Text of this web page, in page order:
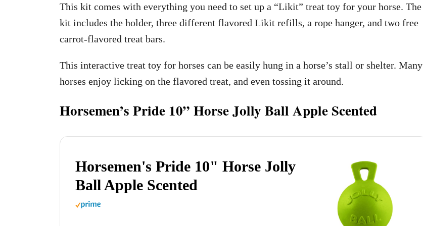
This kit comes with everything you need to set up a “Likit” treat toy for your horse. The
kit includes the holder, three different flavored Likit refills, a rope hanger, and two free
carrot-flavored treat bars.
This interactive treat toy for horses can be easily hung in a horse’s stall or shelter. Many
horses enjoy licking on the flavored treat, and even tossing it around.
Horsemen’s Pride 10” Horse Jolly Ball Apple Scented
Horsemen's Pride 10" Horse Jolly
Ball Apple Scented